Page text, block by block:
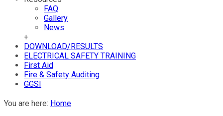
FAQ
Gallery
News
+
DOWNLOAD/RESULTS
ELECTRICAL SAFETY TRAINING
First Aid
Fire & Safety Auditing
GGSI
You are here: Home